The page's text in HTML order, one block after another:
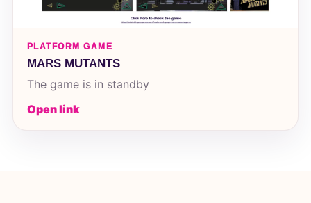
PLATFORM GAME
MARS MUTANTS
The game is in standby
Open link